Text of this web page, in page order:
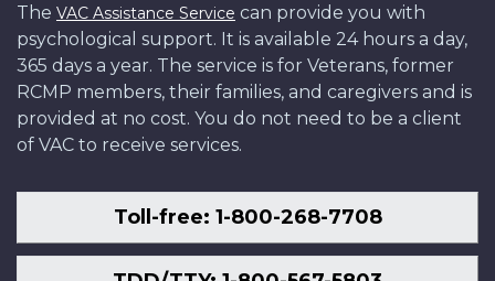
The VAC Assistance Service can provide you with
psychological support. It is available 24 hours a day,
365 days a year. The service is for Veterans, former
RCMP members, their families, and caregivers and is
provided at no cost. You do not need to be a client
of VAC to receive services.
Toll-free: 1-800-268-7708